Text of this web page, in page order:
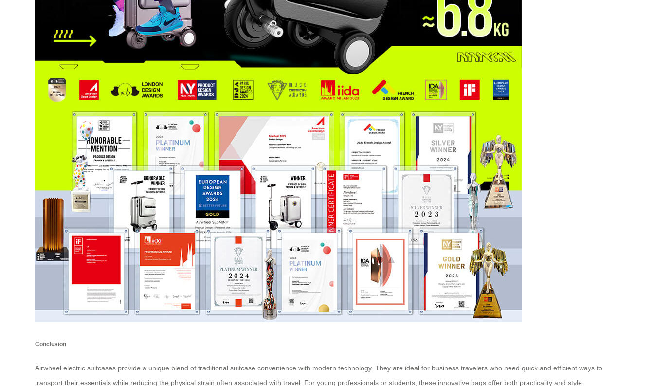
Conclusion
Airwheel electric suitcases provide a unique blend of traditional suitcase convenience with modern technology. They are ideal for business travelers who need quick and efficient ways to
transport their essentials while reducing the physical strain often associated with travel. For young professionals or students, these innovative bags offer both practicality and style.